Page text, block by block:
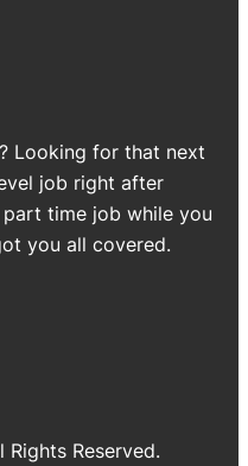
Looking for that next
job right after
time job while you
you all covered.
Reserved.